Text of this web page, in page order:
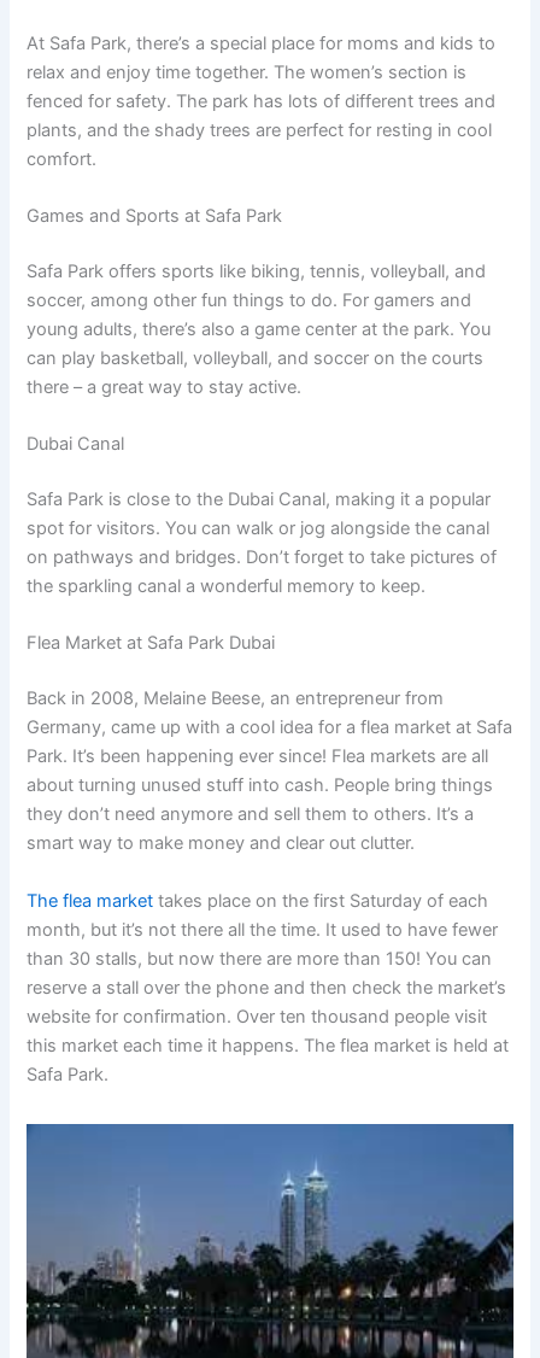
At Safa Park, there’s a special place for moms and kids to
relax and enjoy time together. The women’s section is
fenced for safety. The park has lots of different trees and
plants, and the shady trees are perfect for resting in cool
comfort.
Games and Sports at Safa Park
Safa Park offers sports like biking, tennis, volleyball, and
soccer, among other fun things to do. For gamers and
young adults, there’s also a game center at the park. You
can play basketball, volleyball, and soccer on the courts
there – a great way to stay active.
Dubai Canal
Safa Park is close to the Dubai Canal, making it a popular
spot for visitors. You can walk or jog alongside the canal
on pathways and bridges. Don’t forget to take pictures of
the sparkling canal a wonderful memory to keep.
Flea Market at Safa Park Dubai
Back in 2008, Melaine Beese, an entrepreneur from
Germany, came up with a cool idea for a flea market at Safa
Park. It’s been happening ever since! Flea markets are all
about turning unused stuff into cash. People bring things
they don’t need anymore and sell them to others. It’s a
smart way to make money and clear out clutter.
The flea markettakes place on the first Saturday of each
month, but it’s not there all the time. It used to have fewer
than 30 stalls, but now there are more than 150! You can
reserve a stall over the phone and then check the market’s
website for confirmation. Over ten thousand people visit
this market each time it happens. The flea market is held at
Safa Park.